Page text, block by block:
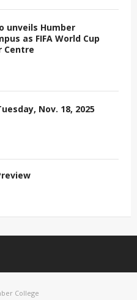
unveils Humber
as FIFA World Cup
Centre
Nov. 18, 2025
College